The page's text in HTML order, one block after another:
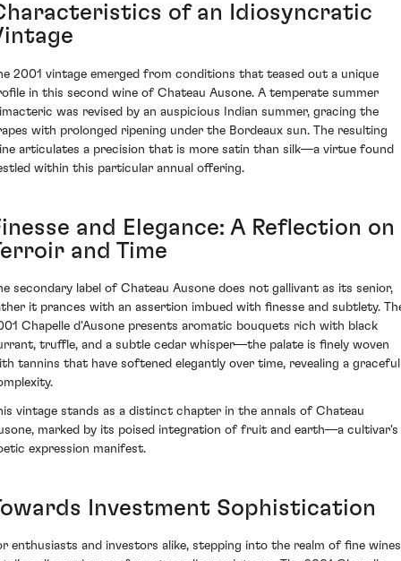
of an Idiosyncratic
2001 vintage emerged from conditions that teased out a unique
in this second wine of Chateau Ausone. A temperate summer
was revised by an auspicious Indian summer, gracing the
with prolonged ripening under the Bordeaux sun. The resulting
articulates a precision that is more satin than silk—a virtue found
within this particular annual offering.
and Elegance: A Reflection on
and Time
secondary label of Chateau Ausone does not gallivant as its senior,
it prances with an assertion imbued with finesse and subtlety.
Chapelle d'Ausone presents aromatic bouquets rich with black
truffle, and a subtle cedar whisper—the palate is finely woven
tannins that have softened elegantly over time, revealing a graceful
vintage stands as a distinct chapter in the annals of Chateau
marked by its poised integration of fruit and earth—a cultivar's
expression manifest.
Investment Sophistication
enthusiasts and investors alike, stepping into the realm of fine wines